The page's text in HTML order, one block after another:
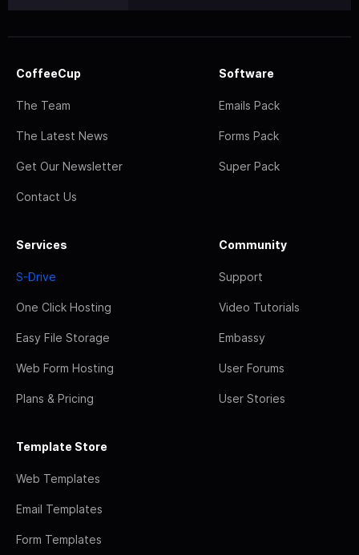
CoffeeCup
The Team
The Latest News
Get Our Newsletter
Contact Us
Software
Emails Pack
Forms Pack
Super Pack
Services
S-Drive
One Click Hosting
Easy File Storage
Web Form Hosting
Plans & Pricing
Community
Support
Video Tutorials
Embassy
User Forums
User Stories
Template Store
Web Templates
Email Templates
Form Templates